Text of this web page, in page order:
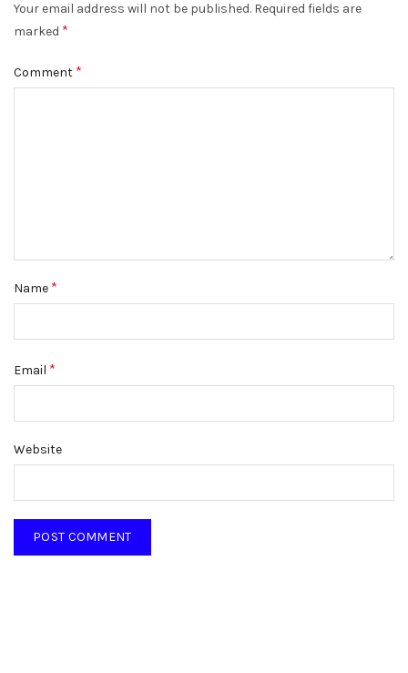
Your email address will not be published. Required fields are
marked *
Comment *
Name *
Email *
Website